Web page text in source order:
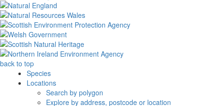
back to top
Species
Locations
Search by polygon
Explore by address, postcode or location